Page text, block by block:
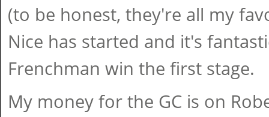
(to be honest, they're all my
Nice has started and it's
Frenchman win the first stage.
My money for the GC is on